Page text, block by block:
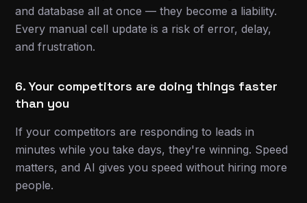
and database all at once — they become a liability.
Every manual cell update is a risk of error, delay,
and frustration.
6. Your competitors are doing things faster
than you
If your competitors are responding to leads in
minutes while you take days, they're winning. Speed
matters, and AI gives you speed without hiring more
people.